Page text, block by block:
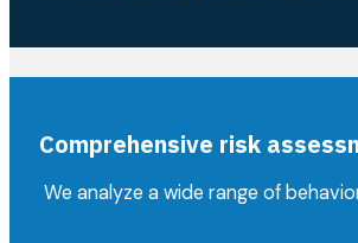
Comprehensive risk
We analyze a wide range of